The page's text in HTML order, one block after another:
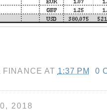
FINANCE AT 1:37 PM 0
2018